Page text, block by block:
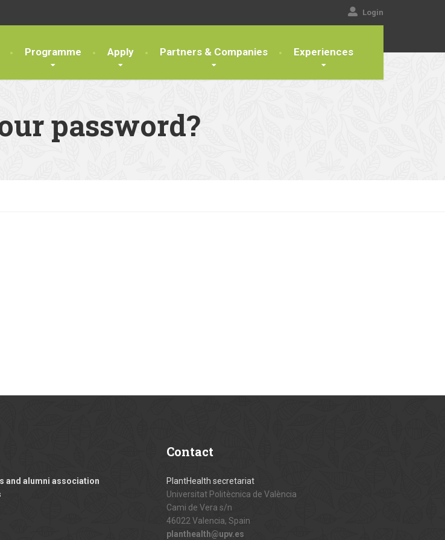
Login
Programme Apply Partners & Companies Experiences
password?
and alumni association
Contact
PlantHealth secretariat
Universitat Politècnica de València
Cami de Vera s/n
46022 Valencia, Spain
planthealth@upv.es